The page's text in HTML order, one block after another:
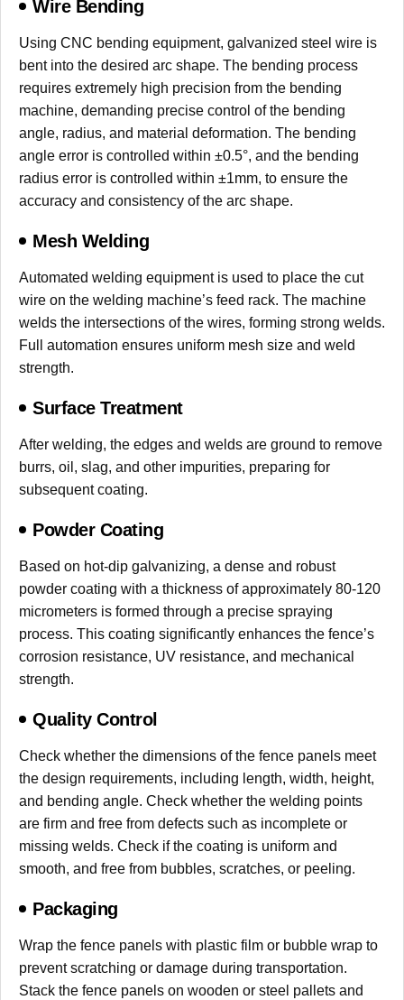
Wire Bending
Using CNC bending equipment, galvanized steel wire is
bent into the desired arc shape. The bending process
requires extremely high precision from the bending
machine, demanding precise control of the bending
angle, radius, and material deformation. The bending
angle error is controlled within ±0.5°, and the bending
radius error is controlled within ±1mm, to ensure the
accuracy and consistency of the arc shape.
Mesh Welding
Automated welding equipment is used to place the cut
wire on the welding machine’s feed rack. The machine
welds the intersections of the wires, forming strong welds.
Full automation ensures uniform mesh size and weld
strength.
Surface Treatment
After welding, the edges and welds are ground to remove
burrs, oil, slag, and other impurities, preparing for
subsequent coating.
Powder Coating
Based on hot-dip galvanizing, a dense and robust
powder coating with a thickness of approximately 80-120
micrometers is formed through a precise spraying
process. This coating significantly enhances the fence’s
corrosion resistance, UV resistance, and mechanical
strength.
Quality Control
Check whether the dimensions of the fence panels meet
the design requirements, including length, width, height,
and bending angle. Check whether the welding points
are firm and free from defects such as incomplete or
missing welds. Check if the coating is uniform and
smooth, and free from bubbles, scratches, or peeling.
Packaging
Wrap the fence panels with plastic film or bubble wrap to
prevent scratching or damage during transportation.
Stack the fence panels on wooden or steel pallets and